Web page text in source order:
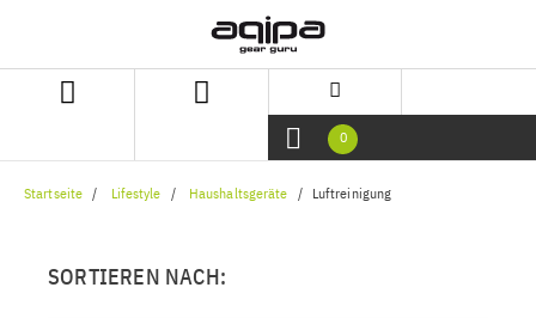
0
Startseite Lifestyle Haushaltsgeräte Luftreinigung
SORTIEREN NACH: